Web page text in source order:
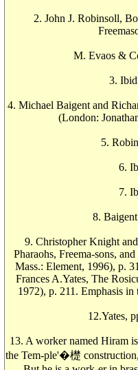
2. John J. Robinsoll,
M. Evaos &
3.
4. Michael Baigent and
(London:
5.
6.
7.
8.
9. Christopher Knight
Pharaohs, Freema-sons,
Mass.: Element, 1996), p.
Frances A.Yates, The
1972), p. 211. Emphasis
12.Yates,
13. A worker named Hiram
the Tem-ple'�檚